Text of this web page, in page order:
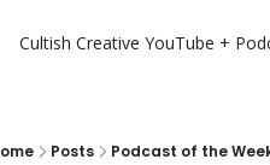
Cultish Creative YouTube +
Posts Podcast of the